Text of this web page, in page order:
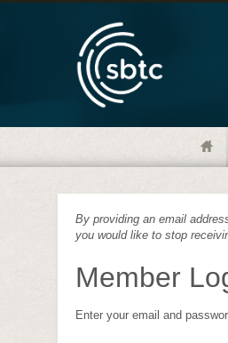
By providing an email
you would like to stop
Member
Enter your email and